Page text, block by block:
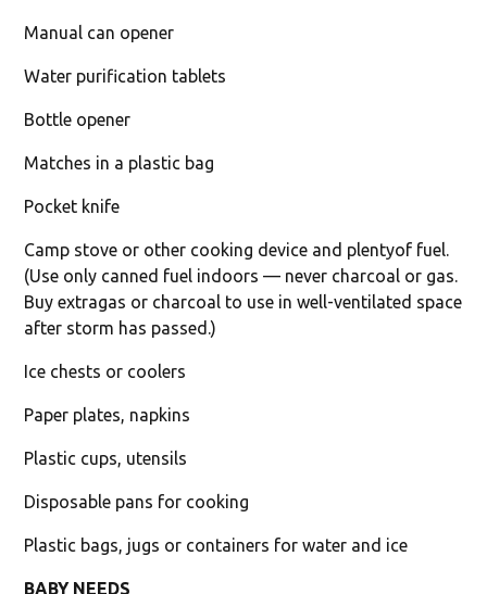
Manual can opener
Water purification tablets
Bottle opener
Matches in a plastic bag
Pocket knife
Camp stove or other cooking device and plentyof fuel.
(Use only canned fuel indoors — never charcoal or gas.
Buy extragas or charcoal to use in well-ventilated space
after storm has passed.)
Ice chests or coolers
Paper plates, napkins
Plastic cups, utensils
Disposable pans for cooking
Plastic bags, jugs or containers for water and ice
BABY NEEDS